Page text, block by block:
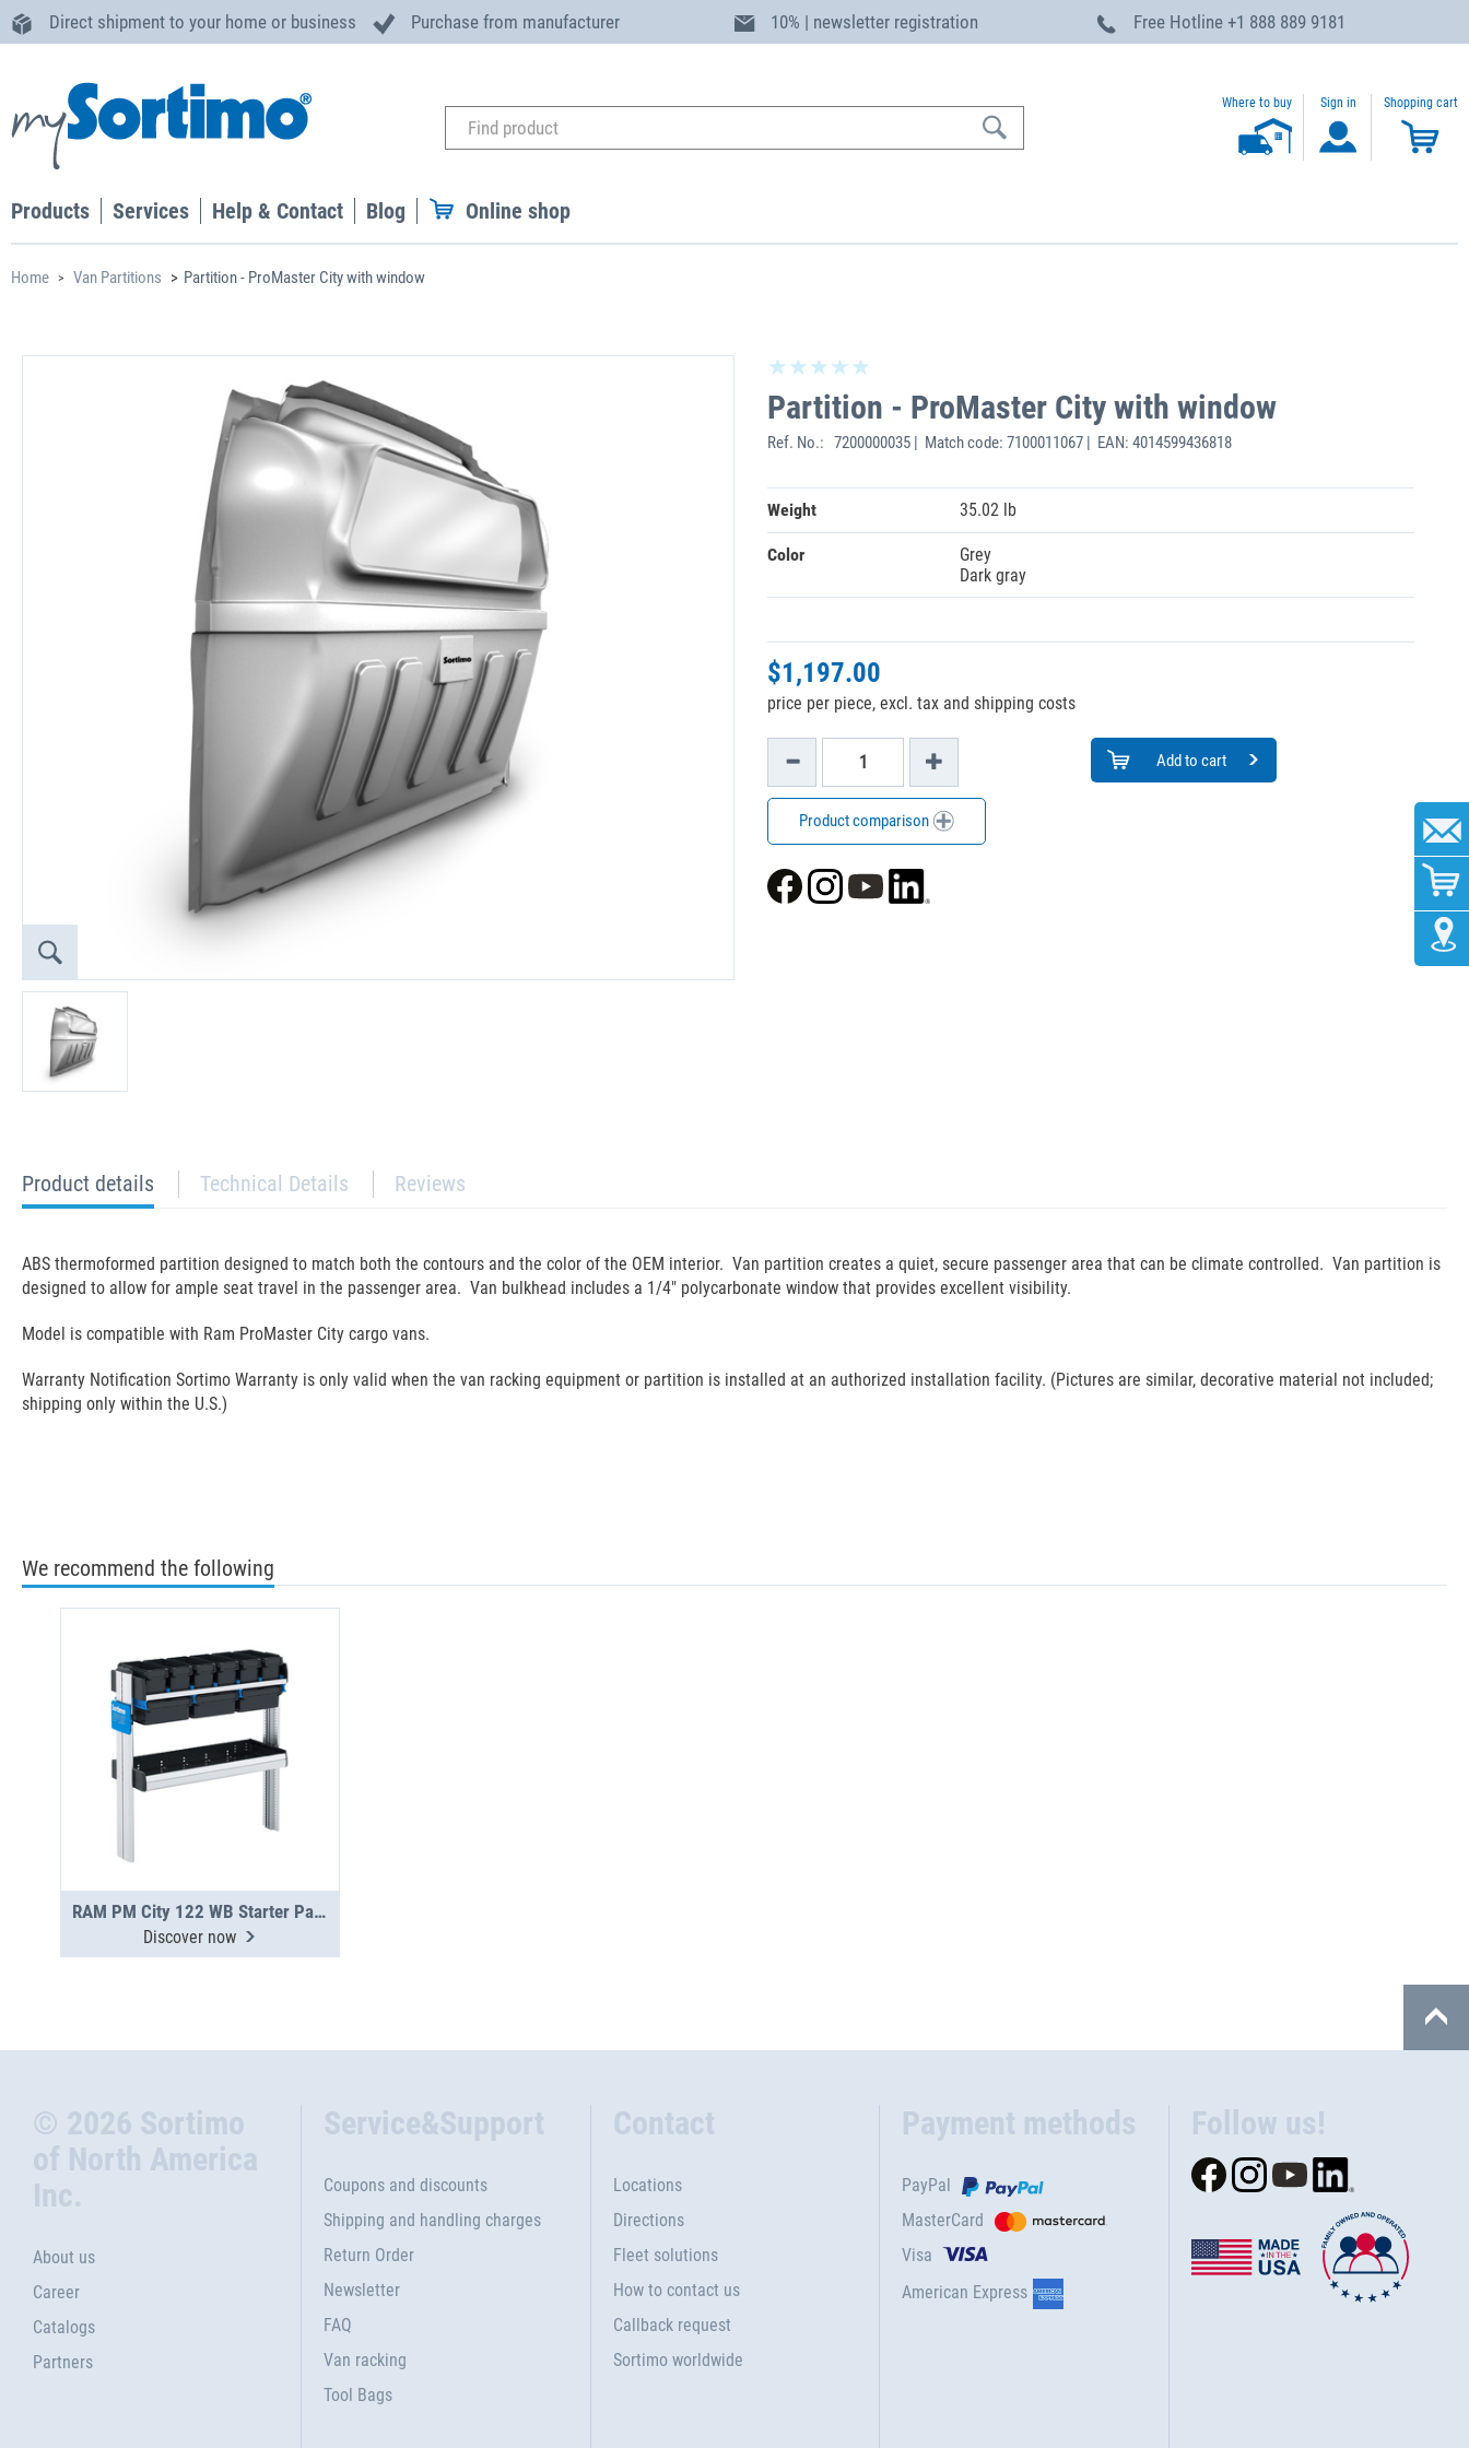
Direct shipment to your home or business Purchase from manufacturer 10% | newsletter registration Free Hotline +1 888 889 9181
Where to buy Sign in Shopping cart
Products Services Help & Contact Blog Online shop
Home Van Partitions Partition - ProMaster City with window
Partition - ProMaster City with window
Ref. No.: 7200000035 | Match code: 7100011067 | EAN: 4014599436818
Weight 35.02 lb
Color
Grey
Dark gray
$1,197.00
price per piece, excl. tax and shipping costs
Add to cart
Product comparison
current
tab:
Product details Technical Details Reviews
ABS thermoformed partition designed to match both the contours and the color of the OEM interior. Van partition creates a quiet, secure passenger area that can be climate controlled. Van partition is
designed to allow for ample seat travel in the passenger area. Van bulkhead includes a 1/4" polycarbonate window that provides excellent visibility.
Model is compatible with Ram ProMaster City cargo vans.
Warranty Notification Sortimo Warranty is only valid when the van racking equipment or partition is installed at an authorized installation facility. (Pictures are similar, decorative material not included;
shipping only within the U.S.)
We recommend the following
RAM PM City 122 WB Starter Package
Discover now
© 2026 Sortimo
of North America
Inc.
About us
Career
Catalogs
Partners
Service&Support
Coupons and discounts
Shipping and handling charges
Return Order
Newsletter
FAQ
Van racking
Tool Bags
Contact
Locations
Directions
Fleet solutions
How to contact us
Callback request
Sortimo worldwide
Payment methods
PayPal
MasterCard
Visa
American Express
Follow us!